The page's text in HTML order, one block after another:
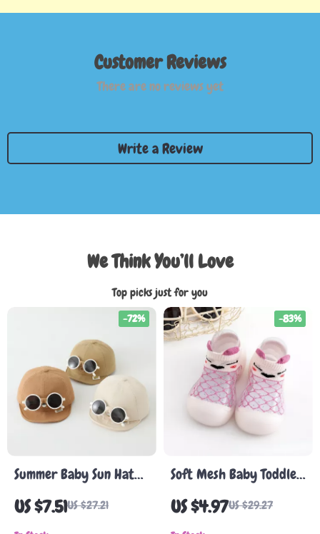
Customer Reviews
There are no reviews yet
Write a Review
We Think You’ll Love
Top picks just for you
Summer Baby Sun Hat
with Detachable
Sunglasses
US $7.51US $27.21
-72%
Soft Mesh Baby Toddler
Shoes
US $4.97US $29.27
-83%